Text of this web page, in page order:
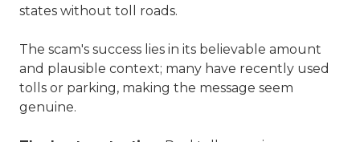
states without toll roads.
The scam's success lies in its believable amount
and plausible context; many have recently used
tolls or parking, making the message seem
genuine.